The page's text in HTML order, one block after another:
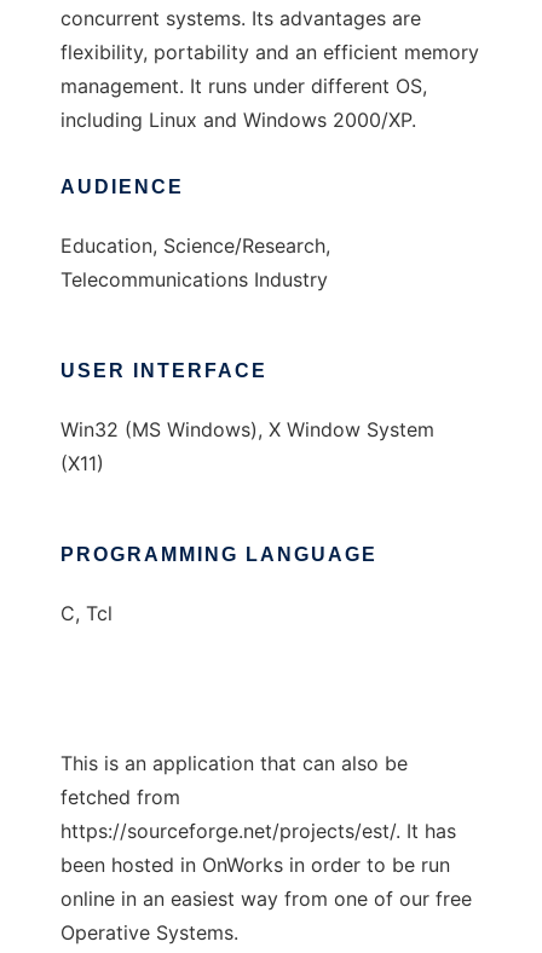
concurrent systems. Its advantages are
flexibility, portability and an efficient memory
management. It runs under different OS,
including Linux and Windows 2000/XP.
AUDIENCE
Education, Science/Research,
Telecommunications Industry
USER INTERFACE
Win32 (MS Windows), X Window System
(X11)
PROGRAMMING LANGUAGE
C, Tcl
This is an application that can also be
fetched from
https://sourceforge.net/projects/est/. It has
been hosted in OnWorks in order to be run
online in an easiest way from one of our free
Operative Systems.